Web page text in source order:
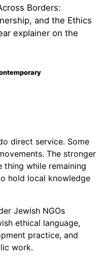
Borders:
and the Ethics
explainer on the
direct service. Some
The stronger
thing while remaining
hold local knowledge
Jewish NGOs
ethical language,
practice, and
work.